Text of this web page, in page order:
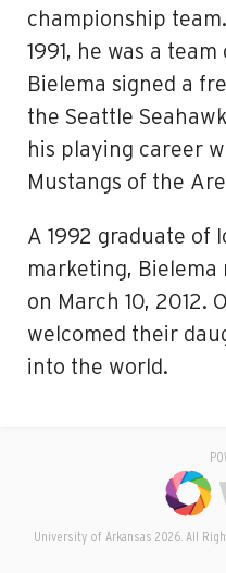
championship
1991, he was a
Bielema signed a
the Seattle
his playing career
Mustangs of the
A 1992 graduate of
marketing, Bielema
on March 10, 2012.
welcomed their
into the world.
University of Arkansas 2026. All